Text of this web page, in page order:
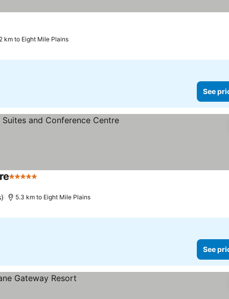
km to Eight Mile Plains
See
5 Stars
5.3 km to Eight Mile Plains
See